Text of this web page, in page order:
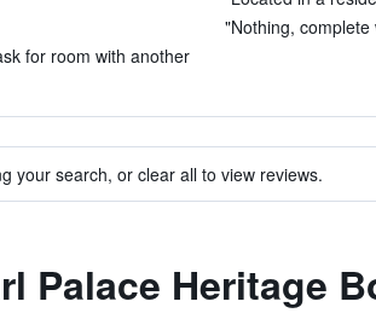
for room with another
"Nothing,
your search, or clear all to view reviews.
Palace Heritage